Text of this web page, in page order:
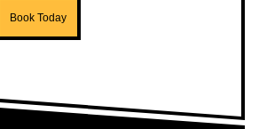
Book Today